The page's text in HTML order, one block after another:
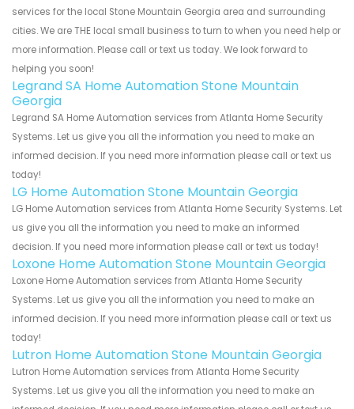
services for the local Stone Mountain Georgia area and surrounding
cities. We are THE local small business to turn to when you need help or
more information. Please call or text us today. We look forward to
helping you soon!
Legrand SA Home Automation Stone Mountain
Georgia
Legrand SA Home Automation services from Atlanta Home Security
Systems. Let us give you all the information you need to make an
informed decision. If you need more information please call or text us
today!
LG Home Automation Stone Mountain Georgia
LG Home Automation services from Atlanta Home Security Systems. Let
us give you all the information you need to make an informed
decision. If you need more information please call or text us today!
Loxone Home Automation Stone Mountain Georgia
Loxone Home Automation services from Atlanta Home Security
Systems. Let us give you all the information you need to make an
informed decision. If you need more information please call or text us
today!
Lutron Home Automation Stone Mountain Georgia
Lutron Home Automation services from Atlanta Home Security
Systems. Let us give you all the information you need to make an